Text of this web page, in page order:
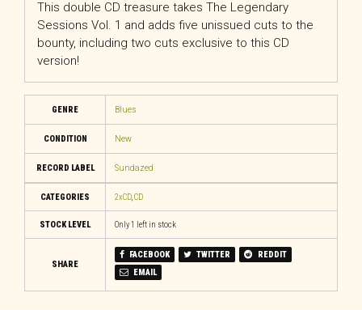
This double CD treasure takes The Legendary
Sessions Vol. 1 and adds five unissued cuts to the
bounty, including two cuts exclusive to this CD
version!
GENRE Blues
CONDITION New
RECORD LABEL Sundazed
CATEGORIES 2xCD, CD
STOCK LEVEL Only 1 left in stock
SHARE
FACEBOOK TWITTER
REDDIT
EMAIL